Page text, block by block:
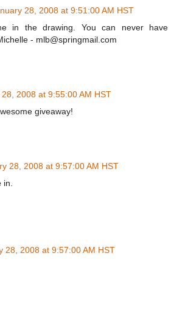
28, 2008 at 9:51:00 AM HST
in the drawing. You can never have
- mlb@springmail.com
2008 at 9:55:00 AM HST
giveaway!
28, 2008 at 9:57:00 AM HST
in.
28, 2008 at 9:57:00 AM HST